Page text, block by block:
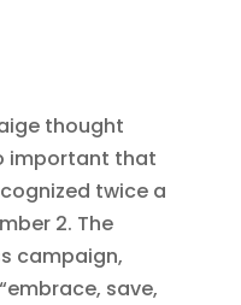
thought
important that
twice a
2. The
campaign,
save,